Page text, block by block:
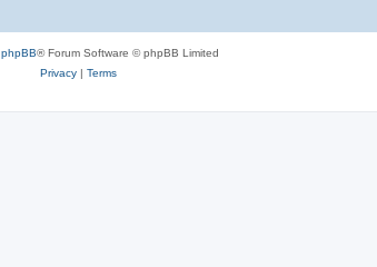
phpBB® Forum Software © phpBB Limited
Privacy| Terms